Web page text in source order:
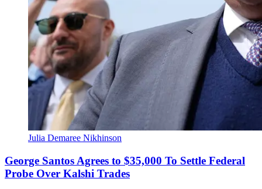
Julia Demaree Nikhinson
George Santos Agrees to $35,000 To Settle Federal
Probe Over Kalshi Trades